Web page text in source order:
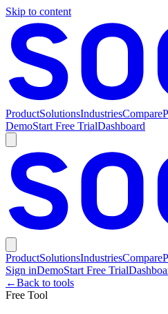
Skip to content
ProductSolutionsIndustriesCompare
DemoStart Free TrialDashboard
ProductSolutionsIndustriesCompare
Sign inDemoStart Free Trial
←Back to tools
Free Tool